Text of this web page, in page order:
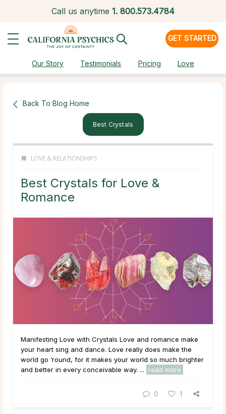
Call us anytime 1. 800.573.4784
GET STARTED
Our Story Testimonials Pricing Love
Back To Blog Home
Best Crystals
LOVE & RELATIONSHIPS
Best Crystals for Love &
Romance
Manifesting Love with Crystals Love and romance make
your heart sing and dance. Love really does make the
world go ‘round, for it makes your world so much brighter
and better in every conceivable way. ...
read more
0 1